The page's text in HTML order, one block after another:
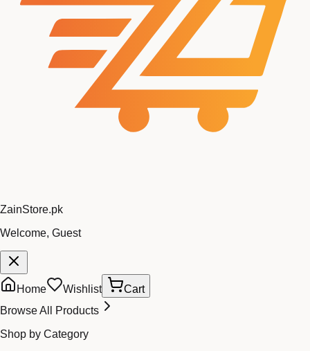
ZainStore.pk
Welcome, Guest
Home Wishlist
Cart
Browse All Products
Shop by Category